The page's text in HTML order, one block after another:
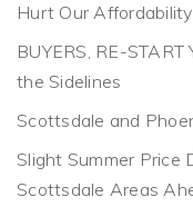
Hurt Our
BUYERS, RE-
the Sidelines
Scottsdale and
Slight Summer Price
Scottsdale Areas